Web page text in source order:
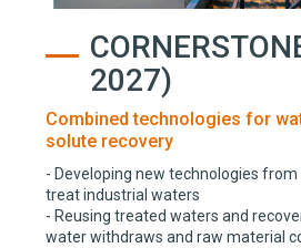
2027)
Combined technologies for
solute recovery
- Developing new technologies
treat industrial waters
- Reusing treated waters and
water withdraws and raw material